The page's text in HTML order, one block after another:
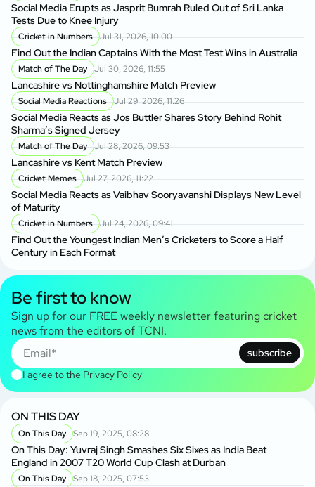
Social Media Erupts as Jasprit Bumrah Ruled Out of Sri Lanka
Tests Due to Knee Injury
Cricket in Numbers Jul 31, 2026, 10:00
Find Out the Indian Captains With the Most Test Wins in Australia
Match of The Day Jul 30, 2026, 11:55
Lancashire vs Nottinghamshire Match Preview
Social Media Reactions Jul 29, 2026, 11:26
Social Media Reacts as Jos Buttler Shares Story Behind Rohit
Sharma’s Signed Jersey
Match of The Day Jul 28, 2026, 09:53
Lancashire vs Kent Match Preview
Cricket Memes Jul 27, 2026, 11:22
Social Media Reacts as Vaibhav Sooryavanshi Displays New Level
of Maturity
Cricket in Numbers Jul 24, 2026, 09:41
Find Out the Youngest Indian Men’s Cricketers to Score a Half
Century in Each Format
Be first to know
Sign up for our FREE weekly newsletter featuring cricket
news from the editors of TCNI.
subscribe
I agree to the Privacy Policy
ON THIS DAY
On This Day Sep 19, 2025, 08:28
On This Day: Yuvraj Singh Smashes Six Sixes as India Beat
England in 2007 T20 World Cup Clash at Durban
On This Day Sep 18, 2025, 07:53